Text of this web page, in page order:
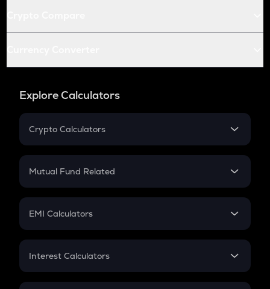
Explore Calculators
Crypto Calculators
Crypto SIP Calculator
Crypto Futures
Mutual Fund Related
Mutual Fund
EMI Calculators
EMI
Credit Card EMI
Interest Calculators
Compound Interest